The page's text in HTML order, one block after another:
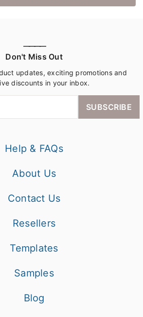
————
Don't Miss Out
updates, exciting promotions and
discounts in your inbox.
SUBSCRIBE
Help & FAQs
About Us
Contact Us
Resellers
Templates
Samples
Blog